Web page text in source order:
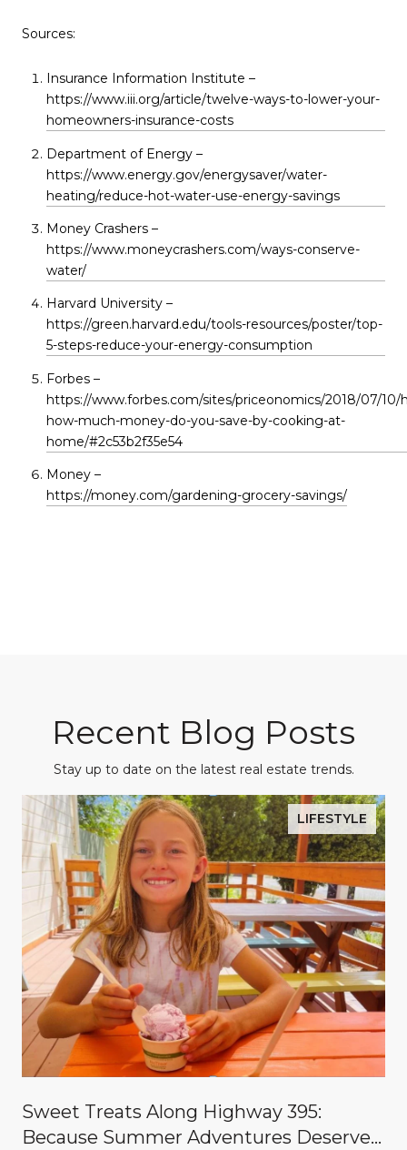
Sources:
Insurance Information Institute –
https://www.iii.org/article/twelve-ways-to-lower-your-
homeowners-insurance-costs
Department of Energy –
https://www.energy.gov/energysaver/water-
heating/reduce-hot-water-use-energy-savings
Money Crashers –
https://www.moneycrashers.com/ways-conserve-
water/
Harvard University –
https://green.harvard.edu/tools-resources/poster/top-
5-steps-reduce-your-energy-consumption
Forbes –
https://www.forbes.com/sites/priceonomics/2018/07/10/
how-much-money-do-you-save-by-cooking-at-
home/#2c53b2f35e54
Money –
https://money.com/gardening-grocery-savings/
Recent Blog Posts
Stay up to date on the latest real estate trends.
LIFESTYLE
Sweet Treats Along Highway 395:
Because Summer Adventures Deserve